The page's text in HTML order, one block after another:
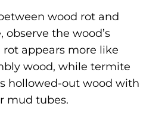
wood rot and
the wood’s
appears more like
wood, while termite
hollowed-out wood with
mud tubes.